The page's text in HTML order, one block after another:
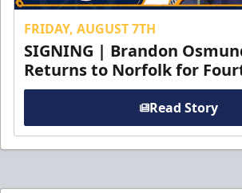
FRIDAY, AUGUST 7TH
SIGNING | Brandon
Returns to Norfolk for
Read Story